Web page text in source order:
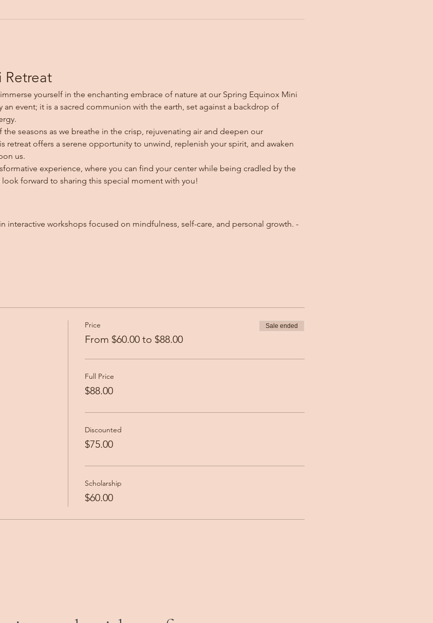
Retreat
yourself in the enchanting embrace of nature at our Spring Equinox Mini
an event; it is a sacred communion with the earth, set against a backdrop of
seasons as we breathe in the crisp, rejuvenating air and deepen our
retreat offers a serene opportunity to unwind, replenish your spirit, and awaken
us.
experience, where you can find your center while being cradled by the
forward to sharing this special moment with you!
Price
From $60.00 to $88.00
Sale ended
Full Price
$88.00
Discounted
$75.00
Scholarship
$60.00